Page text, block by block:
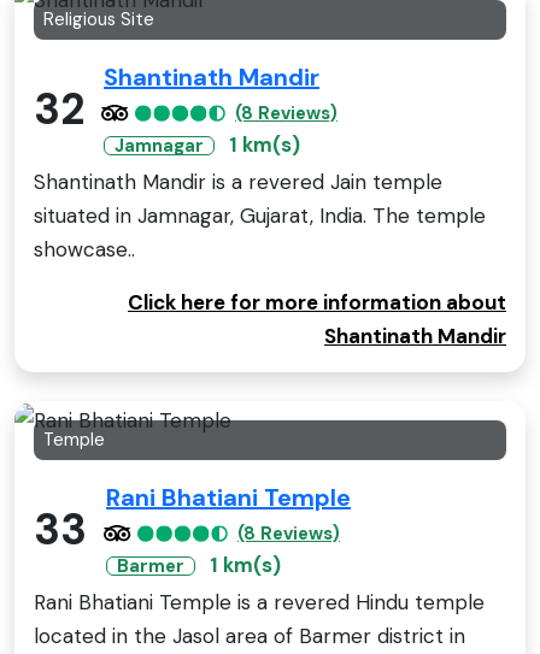
Religious Site
32
Shantinath Mandir
(8 Reviews)
Jamnagar
1 km(s)
Shantinath Mandir is a revered Jain temple
situated in Jamnagar, Gujarat, India. The temple
showcase..
Click here for more information about
Shantinath Mandir
Temple
33
Rani Bhatiani Temple
(8 Reviews)
Barmer
1 km(s)
Rani Bhatiani Temple is a revered Hindu temple
located in the Jasol area of Barmer district in